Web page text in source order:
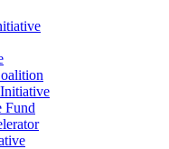
Fund